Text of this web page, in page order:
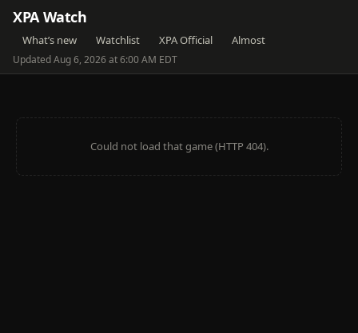
XPA Watch
What’s new Watchlist XPA Official Almost
Updated Aug 6, 2026 at 6:00 AM EDT
Could not load that game (HTTP 404).